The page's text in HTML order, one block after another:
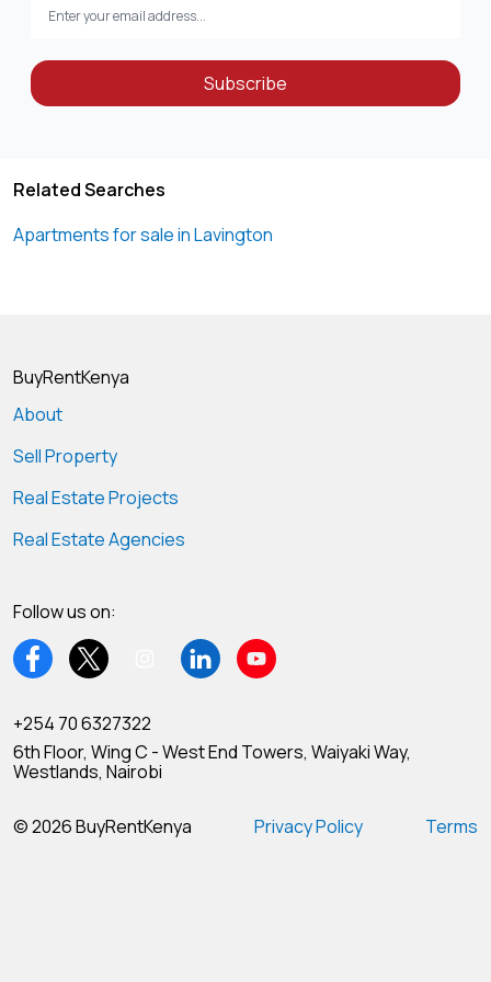
Subscribe
Related Searches
Apartments for sale in Lavington
BuyRentKenya
About
Sell Property
Real Estate Projects
Real Estate Agencies
Follow us on:
+254 70 6327322
6th Floor, Wing C - West End Towers, Waiyaki Way,
Westlands, Nairobi
© 2026 BuyRentKenya Privacy Policy Terms